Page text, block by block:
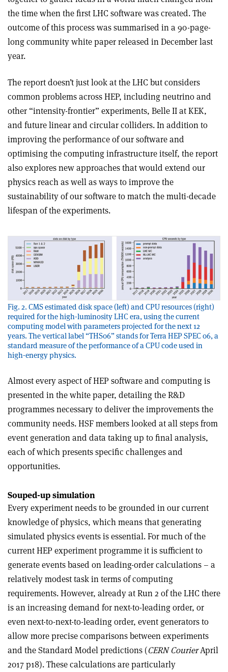
the time when the first LHC software was created. The
outcome of this process was summarised in a 90-page-
long community white paper released in December last
year.
The report doesn’t just look at the LHC but considers
common problems across HEP, including neutrino and
other “intensity-frontier” experiments, Belle II at KEK,
and future linear and circular colliders. In addition to
improving the performance of our software and
optimising the computing infrastructure itself, the report
also explores new approaches that would extend our
physics reach as well as ways to improve the
sustainability of our software to match the multi-decade
lifespan of the experiments.
Fig. 2. CMS estimated disk space (left) and CPU resources (right)
required for the high-luminosity LHC era, using the current
computing model with parameters projected for the next 12
years. The vertical label “THS06” stands for Terra HEP SPEC 06, a
standard measure of the performance of a CPU code used in
high-energy physics.
Almost every aspect of HEP software and computing is
presented in the white paper, detailing the R&D
programmes necessary to deliver the improvements the
community needs. HSF members looked at all steps from
event generation and data taking up to final analysis,
each of which presents specific challenges and
opportunities.
Souped-up simulation
Every experiment needs to be grounded in our current
knowledge of physics, which means that generating
simulated physics events is essential. For much of the
current HEP experiment programme it is sufficient to
generate events based on leading-order calculations – a
relatively modest task in terms of computing
requirements. However, already at Run 2 of the LHC there
is an increasing demand for next-to-leading order, or
even next-to-next-to-leading order, event generators to
allow more precise comparisons between experiments
and the Standard Model predictions (CERN CourierApril
2017 p18). These calculations are particularly